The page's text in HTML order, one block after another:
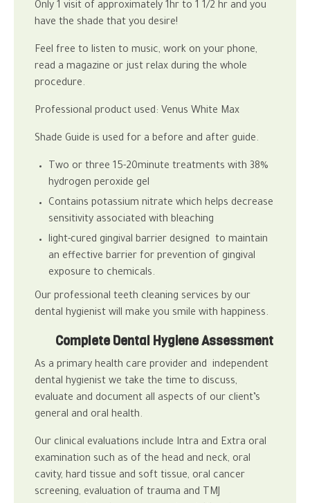
Only 1 visit of approximately 1hr to 1 1/2 hr and you
have the shade that you desire!
Feel free to listen to music, work on your phone,
read a magazine or just relax during the whole
procedure.
Professional product used: Venus White Max
Shade Guide is used for a before and after guide.
Two or three 15-20minute treatments with 38%
hydrogen peroxide gel
Contains potassium nitrate which helps decrease
sensitivity associated with bleaching
light-cured gingival barrier designed to maintain
an effective barrier for prevention of gingival
exposure to chemicals.
Our professional teeth cleaning services by our
dental hygienist will make you smile with happiness.
Complete Dental Hygiene Assessment
As a primary health care provider and independent
dental hygienist we take the time to discuss,
evaluate and document all aspects of our client’s
general and oral health.
Our clinical evaluations include Intra and Extra oral
examination such as of the head and neck, oral
cavity, hard tissue and soft tissue, oral cancer
screening, evaluation of trauma and TMJ